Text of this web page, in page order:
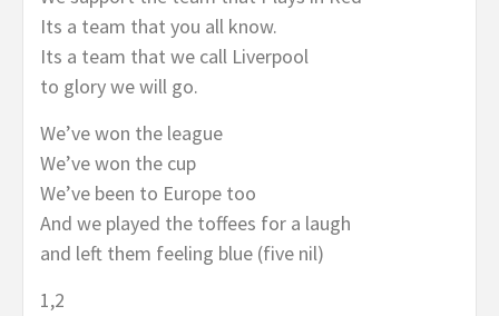
Its a team that you all know.
Its a team that we call Liverpool
to glory we will go.
We’ve won the league
We’ve won the cup
We’ve been to Europe too
And we played the toffees for a laugh
and left them feeling blue (five nil)
1,2